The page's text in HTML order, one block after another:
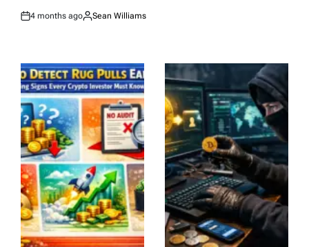
Post
4 months ago
By:
Sean Williams